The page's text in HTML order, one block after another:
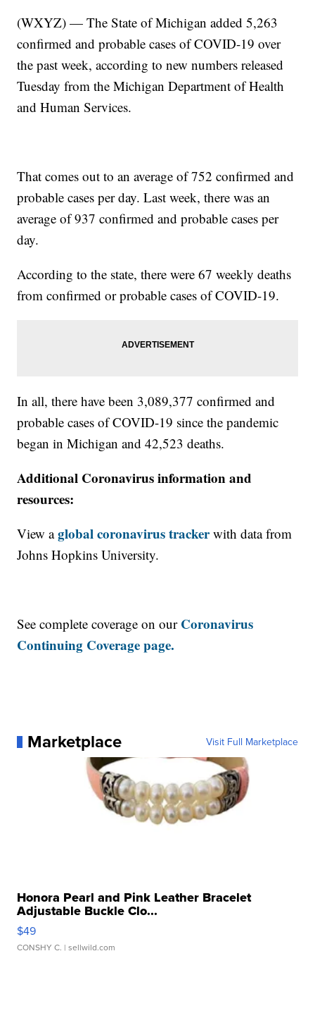
(WXYZ) — The State of Michigan added 5,263
confirmed and probable cases of COVID-19 over
the past week, according to new numbers released
Tuesday from the Michigan Department of Health
and Human Services.
That comes out to an average of 752 confirmed and
probable cases per day. Last week, there was an
average of 937 confirmed and probable cases per
day.
According to the state, there were 67 weekly deaths
from confirmed or probable cases of COVID-19.
In all, there have been 3,089,377 confirmed and
probable cases of COVID-19 since the pandemic
began in Michigan and 42,523 deaths.
Additional Coronavirus information and
resources:
View aglobal coronavirus trackerwith data from
Johns Hopkins University.
See complete coverage on our Coronavirus
Continuing Coverage page.
Marketplace Visit Full Marketplace
Honora Pearl and Pink Leather Bracelet
Adjustable Buckle Clo...
$49
CONSHY C. | sellwild.com